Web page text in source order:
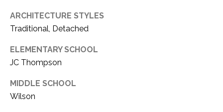
ARCHITECTURE STYLES
Traditional, Detached
ELEMENTARY SCHOOL
JC Thompson
MIDDLE SCHOOL
Wilson